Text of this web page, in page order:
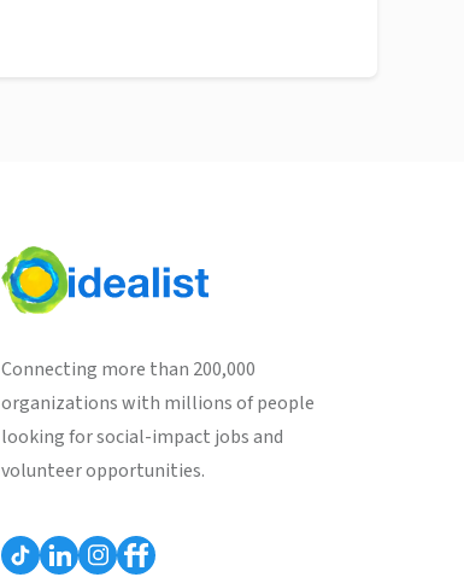
Connecting more than 200,000
organizations with millions of people
looking for social-impact jobs and
volunteer opportunities.